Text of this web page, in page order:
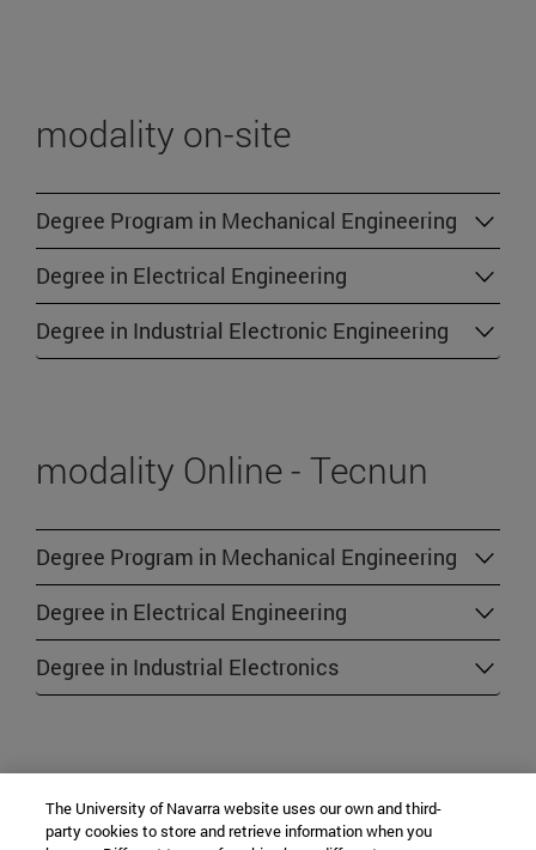
modality on-site
Degree Program in Mechanical Engineering
Degree in Electrical Engineering
Degree in Industrial Electronic Engineering
modality Online - Tecnun
Degree Program in Mechanical Engineering
Degree in Electrical Engineering
Degree in Industrial Electronics
modality Online - Other
The University of Navarra website uses our own and third-
party cookies to store and retrieve information when you